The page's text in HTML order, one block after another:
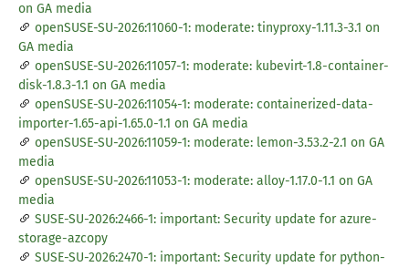
on GA media
openSUSE-SU-2026:11060-1: moderate: tinyproxy-1.11.3-3.1 on
GA media
openSUSE-SU-2026:11057-1: moderate: kubevirt-1.8-container-
disk-1.8.3-1.1 on GA media
openSUSE-SU-2026:11054-1: moderate: containerized-data-
importer-1.65-api-1.65.0-1.1 on GA media
openSUSE-SU-2026:11059-1: moderate: lemon-3.53.2-2.1 on GA
media
openSUSE-SU-2026:11053-1: moderate: alloy-1.17.0-1.1 on GA
media
SUSE-SU-2026:2466-1: important: Security update for azure-
storage-azcopy
SUSE-SU-2026:2470-1: important: Security update for python-